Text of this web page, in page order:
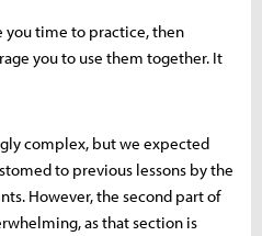
you time to practice, then
you to use them together. It
complex, but we expected
to previous lessons by the
However, the second part of
as that section is